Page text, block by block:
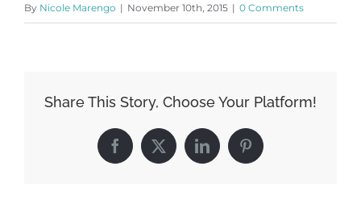
By Nicole Marengo | November 10th, 2015 | 0 Comments
Share This Story, Choose Your Platform!
Facebook
X LinkedInPinterest